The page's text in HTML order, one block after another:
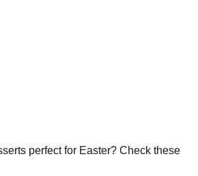
perfect for Easter? Check these